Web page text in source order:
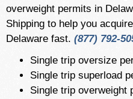
overweight permits in
Shipping to help you
Delaware fast. (877) 792-
Single trip oversize
Single trip superload
Single trip overweight